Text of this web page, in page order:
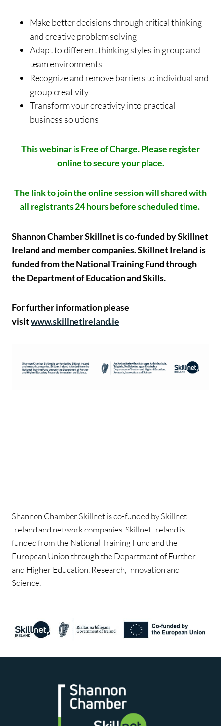
Make better decisions through critical thinking
and creative problem solving
Adapt to different thinking styles in group and
team environments
Recognize and remove barriers to individual and
group creativity
Transform your creativity into practical
business solutions
This webinar is Free of Charge.Please register
online to secure your place.
The link to join the online session will shared with
all registrants 24 hours before scheduled time.
Shannon Chamber Skillnet is co-funded by Skillnet
Ireland and member companies. Skillnet Ireland is
funded from the National Training Fund through
the Department of Education and Skills.
For further information please
visitwww.skillnetireland.ie
Shannon Chamber Skillnet is co-funded by Skillnet
Ireland and network companies. Skillnet Ireland is
funded from the National Training Fund and the
European Union through the Department of Further
and Higher Education, Research, Innovation and
Science.